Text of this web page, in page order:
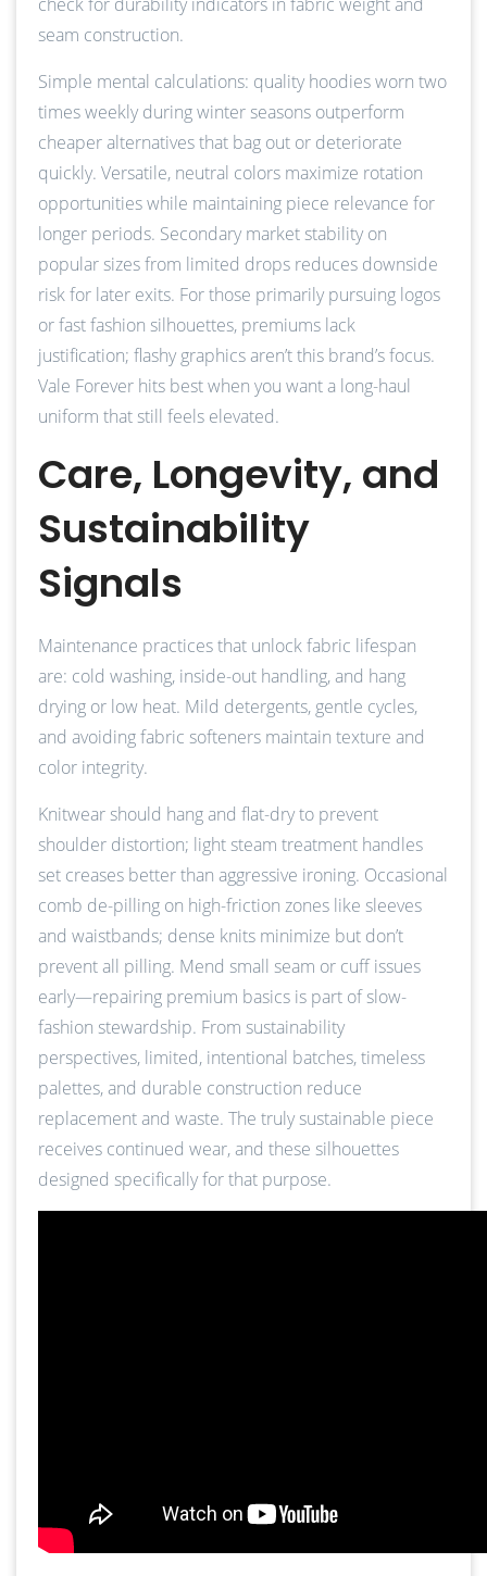
seam construction.
Simple mental calculations: quality hoodies worn two
times weekly during winter seasons outperform
cheaper alternatives that bag out or deteriorate
quickly. Versatile, neutral colors maximize rotation
opportunities while maintaining piece relevance for
longer periods. Secondary market stability on
popular sizes from limited drops reduces downside
risk for later exits. For those primarily pursuing logos
or fast fashion silhouettes, premiums lack
justification; flashy graphics aren’t this brand’s focus.
Vale Forever hits best when you want a long-haul
uniform that still feels elevated.
Care, Longevity, and
Sustainability
Signals
Maintenance practices that unlock fabric lifespan
are: cold washing, inside-out handling, and hang
drying or low heat. Mild detergents, gentle cycles,
and avoiding fabric softeners maintain texture and
color integrity.
Knitwear should hang and flat-dry to prevent
shoulder distortion; light steam treatment handles
set creases better than aggressive ironing. Occasional
comb de-pilling on high-friction zones like sleeves
and waistbands; dense knits minimize but don’t
prevent all pilling. Mend small seam or cuff issues
early—repairing premium basics is part of slow-
fashion stewardship. From sustainability
perspectives, limited, intentional batches, timeless
palettes, and durable construction reduce
replacement and waste. The truly sustainable piece
receives continued wear, and these silhouettes
designed specifically for that purpose.